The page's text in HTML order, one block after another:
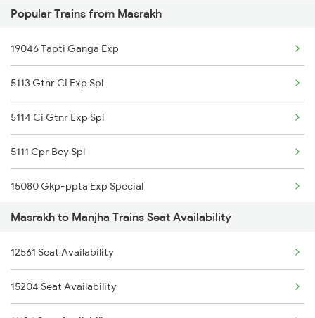
15049 Purbanchal Exp
13105 Sdah Bui Expres
15109 Cpr Mtj Exp
11123 Gwl Bju Express
11060 Cpr Ltt Express
13021 Mithila Express
14015 Sadbhavana Exp
15159 Sarnath Express
12558 Sapt Kranti Exp
Popular Trains from Masrakh
19046 Tapti Ganga Exp
5113 Gtnr Ci Exp Spl
5114 Ci Gtnr Exp Spl
5111 Cpr Bcy Spl
15080 Gkp-ppta Exp Special
15113 Gtnr Ci Exp
15114 Ci Gtnr Exp
Masrakh to Manjha Trains Seat Availability
12561 Seat Availability
15204 Seat Availability